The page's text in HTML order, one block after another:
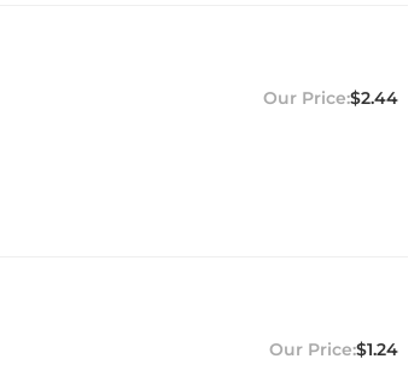
$2.44
$1.24